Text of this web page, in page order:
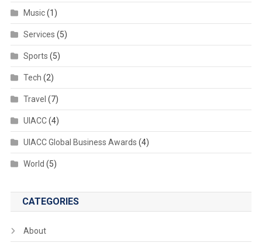
Music(1)
Services (5)
Sports (5)
Tech (2)
Travel (7)
UIACC(4)
UIACC Global Business Awards (4)
World (5)
CATEGORIES
About